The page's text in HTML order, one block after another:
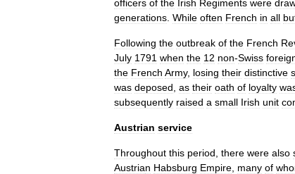
officers of the Irish Regiments were
generations While often French in all
Following the outbreak of the French
July 1791 when the 12 non-Swiss
the French Army, losing their distinctive
was deposed as their oath of loyalty
subsequently raised a small Irish unit
Austrian service
Throughout this period there were also
Austrian Habsburg Empire many of